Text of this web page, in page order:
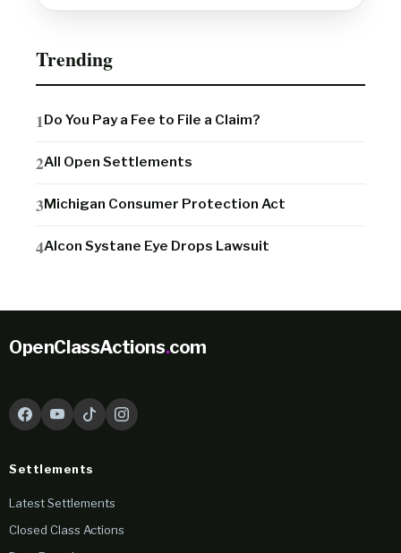
Trending
Do You Pay a Fee to File a Claim?
All Open Settlements
Michigan Consumer Protection Act
Alcon Systane Eye Drops Lawsuit
OpenClassActions.com
Settlements
Latest Settlements
Closed Class Actions